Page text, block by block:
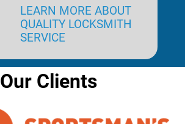
LEARN MORE ABOUT
QUALITY LOCKSMITH
SERVICE
Our Clients